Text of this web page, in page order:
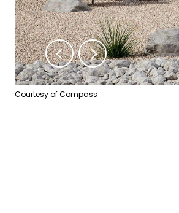
Courtesy of Compass